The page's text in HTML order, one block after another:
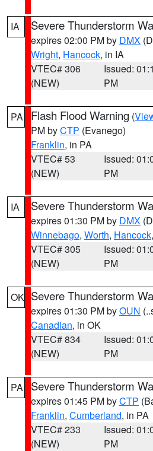
IA Severe Thunderstorm
expires 02:00 PM by DMX
Wright, Hancock, in IA
VTEC# 306
(NEW)
Issued:
PM
PA Flash Flood Warning (
PM byCTP (Evanego)
Franklin, in PA
VTEC# 53
(NEW)
Issued:
PM
IA Severe Thunderstorm
expires 01:30 PM by DMX
Winnebago, Worth, Hancock,
VTEC# 305
(NEW)
Issued:
PM
OK Severe Thunderstorm
expires 01:30 PM byOUN
Canadian, in OK
VTEC# 834
(NEW)
Issued:
PM
PA Severe Thunderstorm
expires 01:45 PM byCTP
Franklin, Cumberland, in PA
VTEC# 233
(NEW)
Issued:
PM